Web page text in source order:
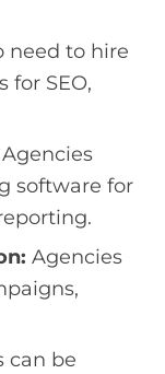
need to hire
SEO,
Agencies
software for
Agencies
can be